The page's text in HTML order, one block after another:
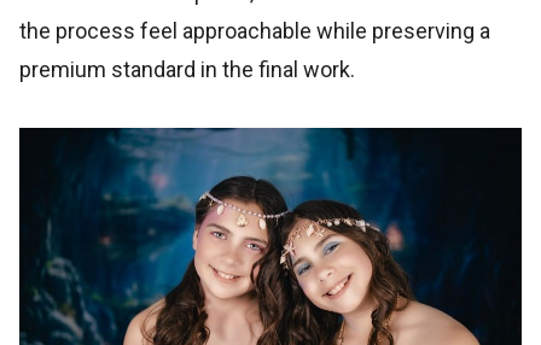
the process feel approachable while preserving a
premium standard in the final work.